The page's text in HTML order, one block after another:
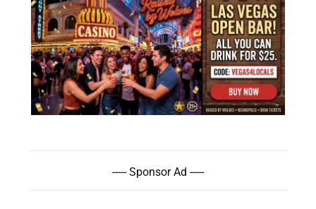
----- Sponsor Ad -----